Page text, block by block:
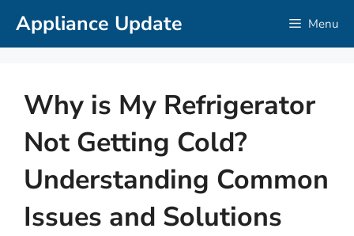
SkipAppliance Update Menu
Why is My Refrigerator
Not Getting Cold?
Understanding Common
Issues and Solutions